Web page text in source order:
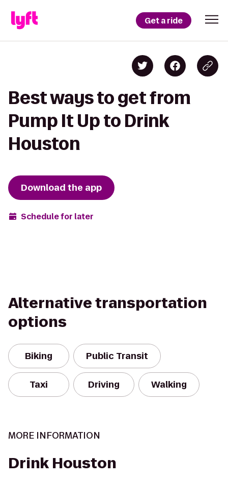
Get a ride
Best ways to get from
Pump It Up to Drink
Houston
Download the app
Schedule for later
Alternative transportation
options
Biking Public Transit
Taxi Driving Walking
MORE INFORMATION
Drink Houston